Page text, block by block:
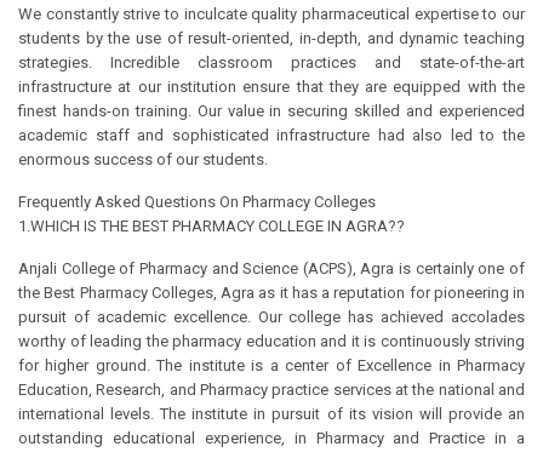
We constantly strive to inculcate quality pharmaceutical expertise to our
students by the use of result-oriented, in-depth, and dynamic teaching
strategies. Incredible classroom practices and state-of-the-art
infrastructure at our institution ensure that they are equipped with the
finest hands-on training. Our value in securing skilled and experienced
academic staff and sophisticated infrastructure had also led to the
enormous success of our students.
Frequently Asked Questions On Pharmacy Colleges
1.WHICH IS THE BEST PHARMACY COLLEGE IN AGRA??
Anjali College of Pharmacy and Science (ACPS), Agra is certainly one of
the Best Pharmacy Colleges, Agra as it has a reputation for pioneering in
pursuit of academic excellence. Our college has achieved accolades
worthy of leading the pharmacy education and it is continuously striving
for higher ground. The institute is a center of Excellence in Pharmacy
Education, Research, and Pharmacy practice services at the national and
international levels. The institute in pursuit of its vision will provide an
outstanding educational experience, in Pharmacy and Practice in a